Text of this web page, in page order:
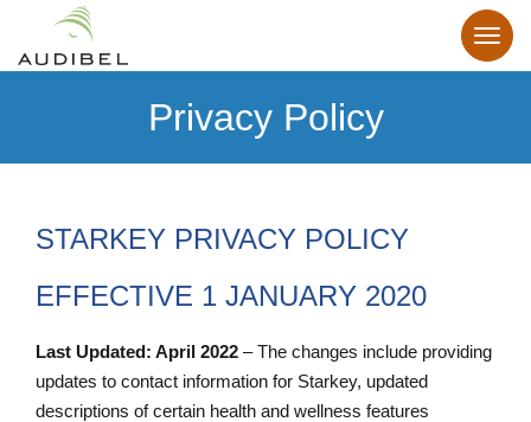
Privacy Policy
STARKEY PRIVACY POLICY
EFFECTIVE 1 JANUARY 2020
Last Updated: April 2022 – The changes include providing
updates to contact information for Starkey, updated
descriptions of certain health and wellness features